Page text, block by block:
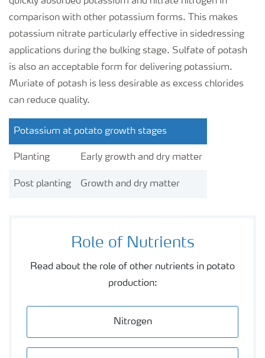
comparison with other potassium forms. This makes
potassium nitrate particularly effective in sidedressing
applications during the bulking stage. Sulfate of potash
is also an acceptable form for delivering potassium.
Muriate of potash is less desirable as excess chlorides
can reduce quality.
Potassium at potato growth stages
Planting Early growth and dry matter
Post planting Growth and dry matter
Role of Nutrients
Read about the role of other nutrients in potato
production:
Nitrogen